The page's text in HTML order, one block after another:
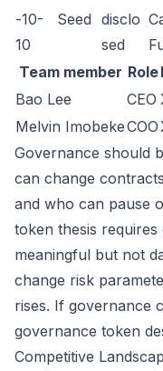
-10-
10
Seed disclo
sed
Team member Role
Bao Lee
CEO
Melvin ImobekeCOO
Governance should
can change
and who can pause
token thesis
meaningful but not
change risk
rises. If governance
governance token
Competitive